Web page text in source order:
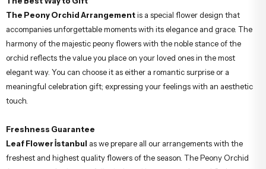
The Best Way to Gift
The Peony Orchid Arrangementis a special flower design that
accompanies unforgettable moments with its elegance and grace. The
harmony of the majestic peony flowers with the noble stance of the
orchid reflects the value you place on your loved ones in the most
elegant way. You can choose it as either a romantic surprise or a
touch.
Freshness Guarantee